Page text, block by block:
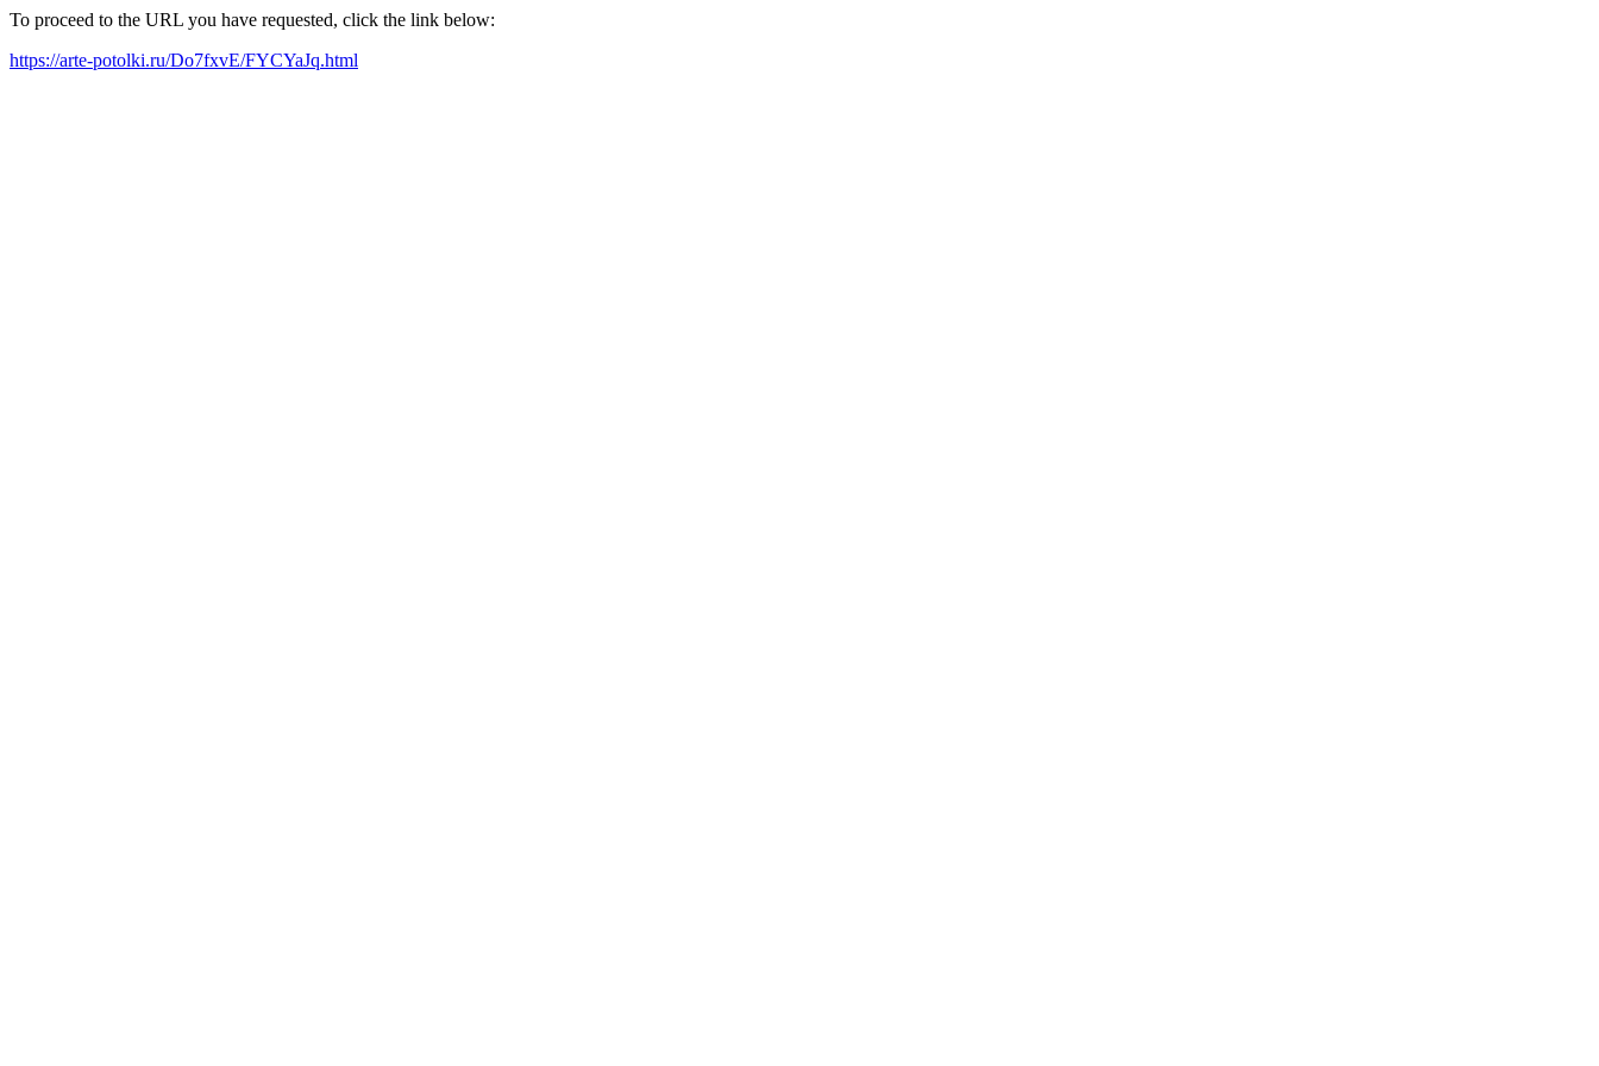
To proceed to the URL you have requested, click the link below:
https://arte-potolki.ru/Do7fxvE/FYCYaJq.html